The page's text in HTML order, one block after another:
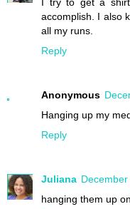
I try to get a
accomplish. I also
all my runs.
Reply
Anonymous
Hanging up my
Reply
Juliana
hanging them up